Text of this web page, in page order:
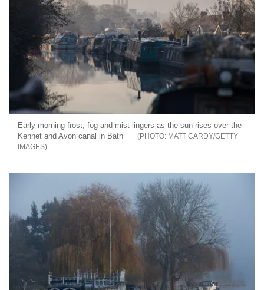
Early morning frost, fog and mist lingers as the sun rises over the
Kennet and Avon canal in Bath
MATT CARDY/GETTY
IMAGES